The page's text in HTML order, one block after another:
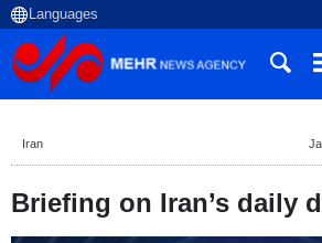
Iran
Briefing on Iran’s daily